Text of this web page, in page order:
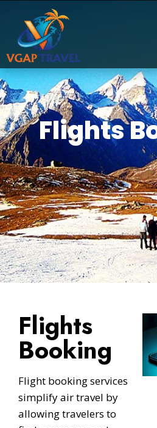
Flights
Flights
Booking
Flight booking services
simplify air travel by
allowing travelers to